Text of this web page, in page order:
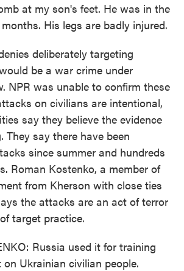
at my son's feet. He was in the
His legs are badly injured.
deliberately targeting
be a war crime under
NPR was unable to confirm these
on civilians are intentional,
say they believe the evidence
They say there have been
since summer and hundreds
Roman Kostenko, a member of
from Kherson with close ties
the attacks are an act of terror
target practice.
Russia used it for training
Ukrainian civilian people.